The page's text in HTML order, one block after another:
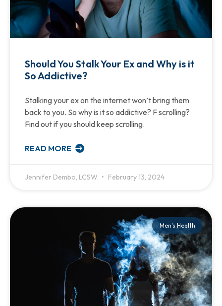
Should You Stalk Your Ex and Why is it
So Addictive?
Stalking your ex on the internet won’t bring them
back to you. So why is it so addictive? F scrolling?
Find out if you should keep scrolling.
READ MORE
Jennifer Dembo, LCSW February 13, 2024
Men's Health